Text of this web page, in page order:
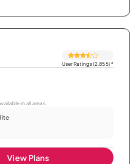
User Ratings (2,855)*
in all areas.
View Plans